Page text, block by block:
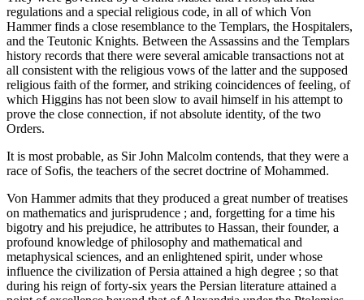
regulations and a special religious code, in all of which Von
Hammer finds a close resemblance to the Templars, the Hospitalers,
and the Teutonic Knights. Between the Assassins and the Templars
history records that there were several amicable transactions not at
all consistent with the religious vows of the latter and the supposed
religious faith of the former, and striking coincidences of feeling, of
which Higgins has not been slow to avail himself in his attempt to
prove the close connection, if not absolute identity, of the two
Orders.
It is most probable, as Sir John Malcolm contends, that they were a
race of Sofis, the teachers of the secret doctrine of Mohammed.
Von Hammer admits that they produced a great number of treatises
on mathematics and jurisprudence ; and, forgetting for a time his
bigotry and his prejudice, he attributes to Hassan, their founder, a
profound knowledge of philosophy and mathematical and
metaphysical sciences, and an enlightened spirit, under whose
influence the civilization of Persia attained a high degree ; so that
during his reign of forty-six years the Persian literature attained a